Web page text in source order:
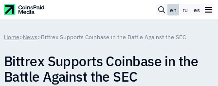
en ru es
Home>News>Bittrex Supports Coinbase in the Battle Against the SEC
Bittrex Supports Coinbase in the
Battle Against the SEC